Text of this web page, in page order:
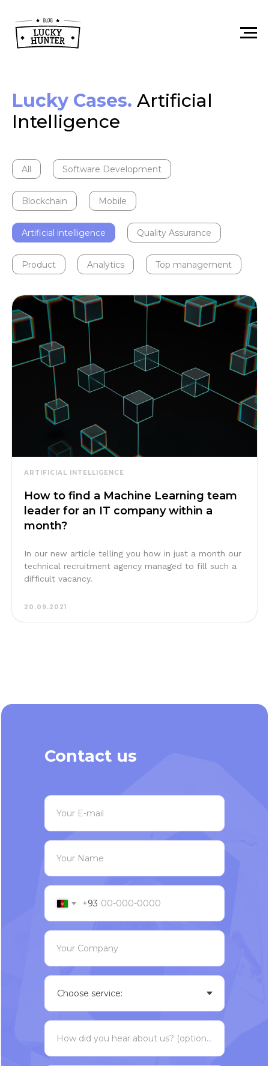
Lucky Cases. Artificial
Intelligence
All Software Development
Blockchain Mobile
Artificial intelligence Quality Assurance
Product Analytics Top management
ARTIFICIAL INTELLIGENCE
How to find a Machine Learning team
leader for an IT company within a
month?
In our new article telling you how in just a month our
technical recruitment agency managed to fill such a
difficult vacancy.
20.09.2021
Contact us
Your E-mail
Your Name
+93
Your Company
How did you hear about us? (optional)